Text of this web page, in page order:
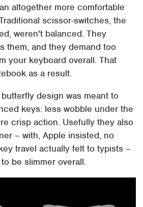
altogether more comfortable
scissor-switches, the
weren't balanced. They
them, and they demand too
your keyboard overall. That
as a result.
design was meant to
keys: less wobble under the
crisp action. Usefully they also
– with, Apple insisted, no
travel actually felt to typists –
be slimmer overall.